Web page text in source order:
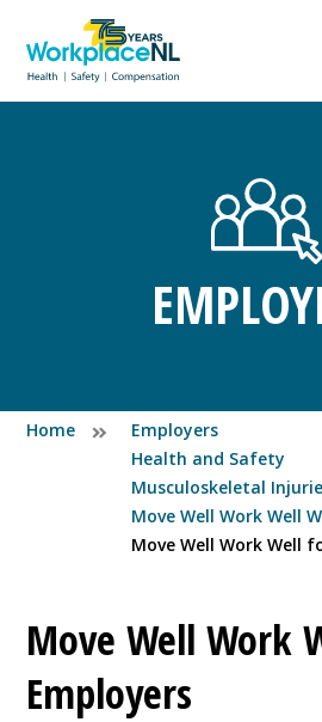
Home
Employers
Health and Safety
Musculoskeletal
Move Well Work Well
Move Well Work Well
Move Well Work
Employers